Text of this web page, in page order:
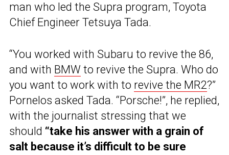
man who led the Supra program, Toyota
Chief Engineer Tetsuya Tada.
“You worked with Subaru to revive the 86,
and with BMW to revive the Supra. Who do
you want to work with to revive the MR2?”
Pornelos asked Tada. “Porsche!”, he replied,
with the journalist stressing that we
should “take his answer with a grain of
salt because it’s difficult to be sure